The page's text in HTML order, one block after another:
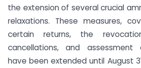
the extension of several crucial
relaxations. These measures,
certain returns, the
cancellations, and assessment
have been extended until August